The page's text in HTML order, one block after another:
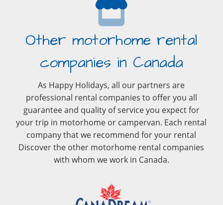
Other motorhome rental
companies in Canada
As Happy Holidays, all our partners are
professional rental companies to offer you all
guarantee and quality of service you expect for
your trip in motorhome or campervan. Each rental
company that we recommend for your rental
Discover the other motorhome rental companies
with whom we work in Canada.